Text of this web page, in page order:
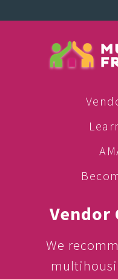
Vendor
We